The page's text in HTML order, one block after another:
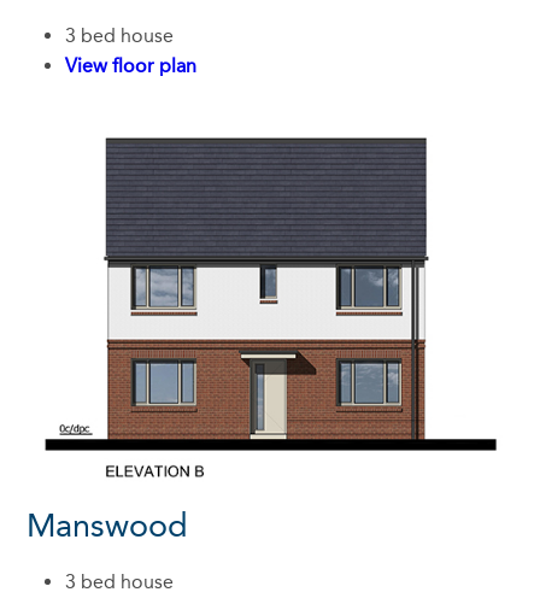
3 bed house
View floor plan
Manswood
3 bed house